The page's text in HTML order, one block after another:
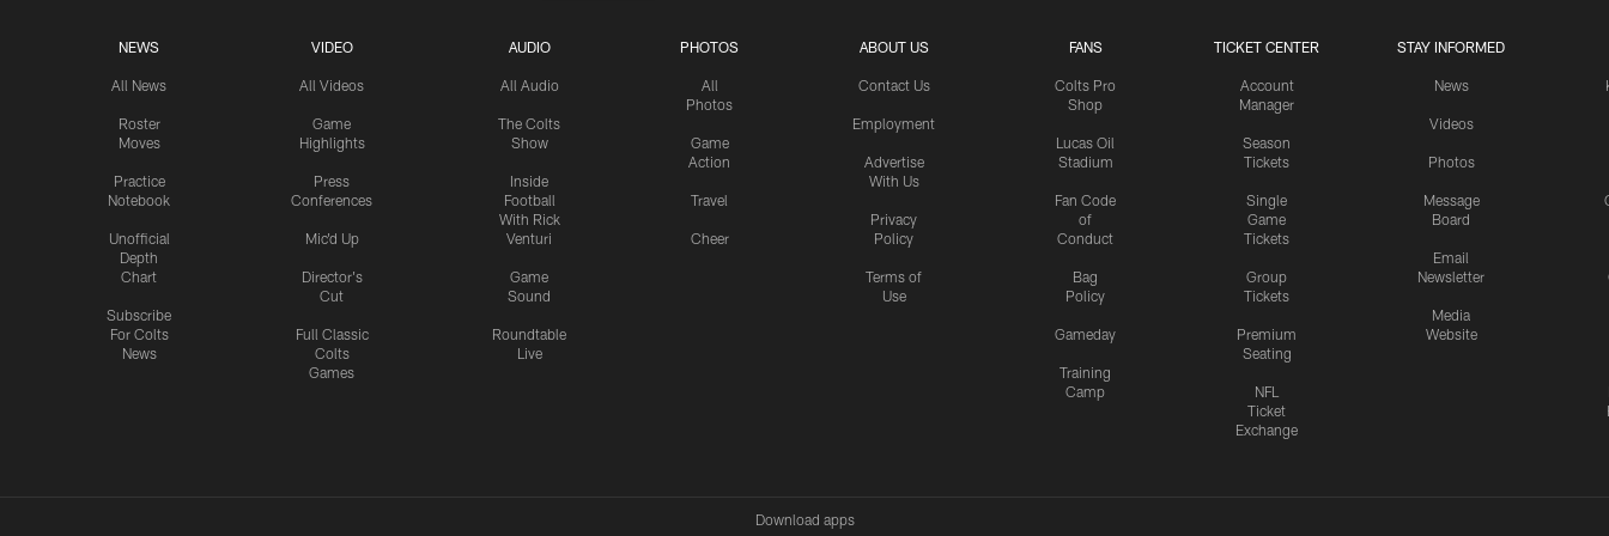
NEWS
All News
Roster
Moves
Practice
Notebook
Unofficial
Depth
Chart
Subscribe
For Colts
News
VIDEO
All Videos
Game
Highlights
Press
Conferences
Mic'd Up
Director's
Cut
Full Classic
Colts
Games
AUDIO
All Audio
The Colts
Show
Inside
Football
With Rick
Venturi
Game
Sound
Roundtable
Live
PHOTOS
All
Photos
Game
Action
Travel
Cheer
ABOUT US
Contact Us
Employment
Advertise
With Us
Privacy
Policy
Terms of
Use
FANS
Colts Pro
Shop
Lucas Oil
Stadium
Fan Code
of
Conduct
Bag
Policy
Gameday
Training
Camp
TICKET CENTER
Account
Manager
Season
Tickets
Single
Game
Tickets
Group
Tickets
Premium
Seating
NFL
Ticket
Exchange
STAY INFORMED
News
Videos
Photos
Message
Board
Email
Newsletter
Media
Website
Download apps